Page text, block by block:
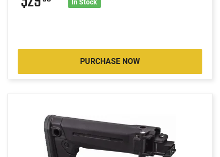
In Stock
PURCHASE NOW